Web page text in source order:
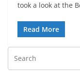
took a look at the
Read More